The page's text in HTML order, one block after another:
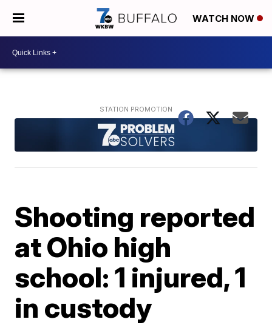
WATCH NOW
Shooting reported
at Ohio high
school: 1 injured, 1
in custody